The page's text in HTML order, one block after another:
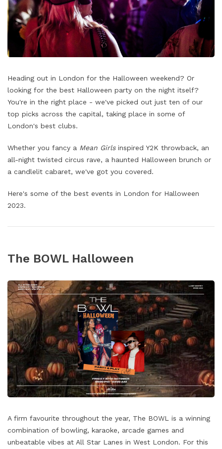
Heading out in London for the Halloween weekend? Or
looking for the best Halloween party on the night itself?
You're in the right place - we've picked out just ten of our
top picks across the capital, taking place in some of
London's best clubs.
Whether you fancy a Mean Girls inspired Y2K throwback, an
all-night twisted circus rave, a haunted Halloween brunch or
a candlelit cabaret, we've got you covered.
Here's some of the best events in London for Halloween
2023.
The BOWL Halloween
A firm favourite throughout the year, The BOWL is a winning
combination of bowling, karaoke, arcade games and
unbeatable vibes at All Star Lanes in West London. For this